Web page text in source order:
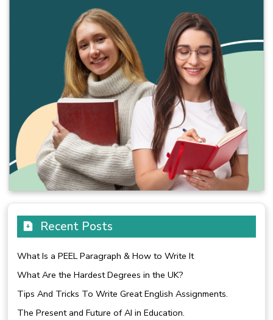
Recent Posts
What Is a PEEL Paragraph & How to Write It
What Are the Hardest Degrees in the UK?
Tips And Tricks To Write Great English Assignments.
The Present and Future of AI in Education.